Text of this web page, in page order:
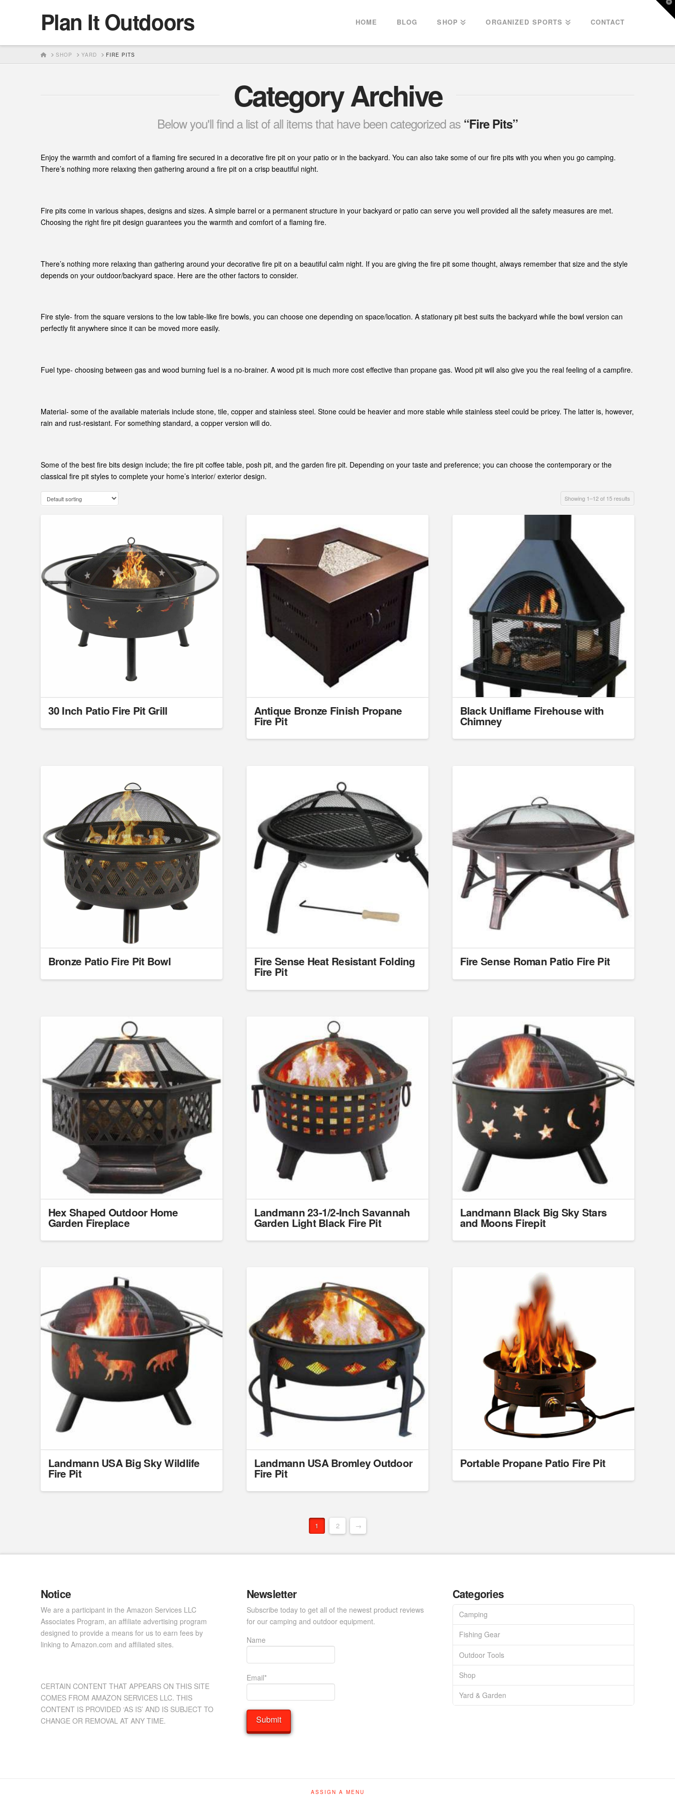
Plan It Outdoors HOME BLOG SHOP ORGANIZED SPORTS CONTACT
HOMESHOP YARD FIRE PITS
Category Archive
Below you'll find a list of all items that have been categorized as “Fire Pits”
Enjoy the warmth and comfort of a flaming fire secured in a decorative fire pit on your patio or in the backyard. You can also take some of our fire pits with you when you go camping.
There’s nothing more relaxing then gathering around a fire pit on a crisp beautiful night.
Fire pits come in various shapes, designs and sizes. A simple barrel or a permanent structure in your backyard or patio can serve you well provided all the safety measures are met.
Choosing the right fire pit design guarantees you the warmth and comfort of a flaming fire.
There’s nothing more relaxing than gathering around your decorative fire pit on a beautiful calm night. If you are giving the fire pit some thought, always remember that size and the style
depends on your outdoor/backyard space. Here are the other factors to consider.
Fire style- from the square versions to the low table-like fire bowls, you can choose one depending on space/location. A stationary pit best suits the backyard while the bowl version can
perfectly fit anywhere since it can be moved more easily.
Fuel type- choosing between gas and wood burning fuel is a no-brainer. A wood pit is much more cost effective than propane gas. Wood pit will also give you the real feeling of a campfire.
Material- some of the available materials include stone, tile, copper and stainless steel. Stone could be heavier and more stable while stainless steel could be pricey. The latter is, however,
rain and rust-resistant. For something standard, a copper version will do.
Some of the best fire bits design include; the fire pit coffee table, posh pit, and the garden fire pit. Depending on your taste and preference; you can choose the contemporary or the
classical fire pit styles to complete your home’s interior/ exterior design.
Showing 1–12 of 15 results
30 Inch Patio Fire Pit Grill Antique Bronze Finish Propane
Fire Pit
Black Uniflame Firehouse with
Chimney
Bronze Patio Fire Pit Bowl Fire Sense Heat Resistant Folding
Fire Pit
Fire Sense Roman Patio Fire Pit
Hex Shaped Outdoor Home
Garden Fireplace
Landmann 23-1/2-Inch Savannah
Garden Light Black Fire Pit
Landmann Black Big Sky Stars
and Moons Firepit
Landmann USA Big Sky Wildlife
Fire Pit
Landmann USA Bromley Outdoor
Fire Pit
Portable Propane Patio Fire Pit
1 2 →
Notice
We are a participant in the Amazon Services LLC
Associates Program, an affiliate advertising program
designed to provide a means for us to earn fees by
linking to Amazon.com and affiliated sites.
CERTAIN CONTENT THAT APPEARS ON THIS SITE
COMES FROM AMAZON SERVICES LLC. THIS
CONTENT IS PROVIDED ‘AS IS’ AND IS SUBJECT TO
CHANGE OR REMOVAL AT ANY TIME.
Newsletter
Subscribe today to get all of the newest product reviews
for our camping and outdoor equipment.
Name
Email*
Categories
Camping
Fishing Gear
Outdoor Tools
Shop
Yard & Garden
ASSIGN A MENU